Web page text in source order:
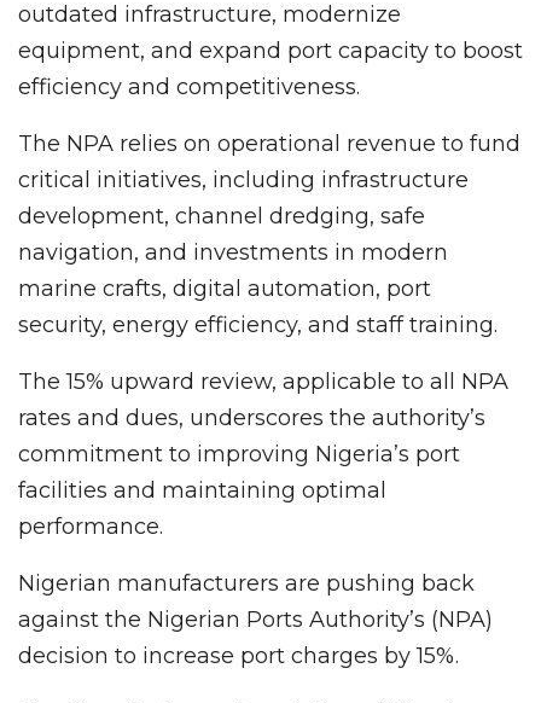
outdated infrastructure, modernize
equipment, and expand port capacity to boost
efficiency and competitiveness.
The NPA relies on operational revenue to fund
critical initiatives, including infrastructure
development, channel dredging, safe
navigation, and investments in modern
marine crafts, digital automation, port
security, energy efficiency, and staff training.
The 15% upward review, applicable to all NPA
rates and dues, underscores the authority’s
commitment to improving Nigeria’s port
facilities and maintaining optimal
performance.
Nigerian manufacturers are pushing back
against the Nigerian Ports Authority’s (NPA)
decision to increase port charges by 15%.